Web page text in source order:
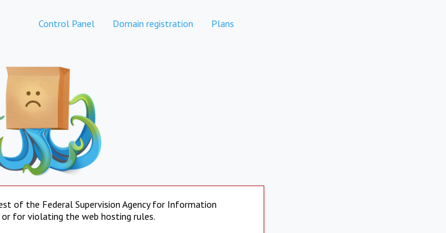
Control Panel Domain registration Plans
of the Federal Supervision Agency for Information
or for violating the web hosting rules.